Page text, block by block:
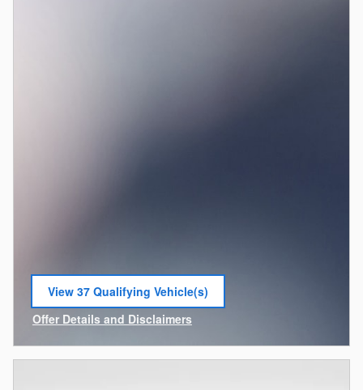
View 37 Qualifying Vehicle(s)
open in same tab
Offer Details and Disclaimers
Open Incentive Modal